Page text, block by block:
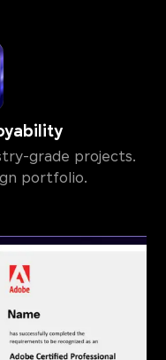
grade projects.
portfolio.